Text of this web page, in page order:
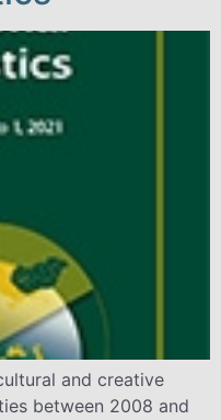
and creative
between 2008 and